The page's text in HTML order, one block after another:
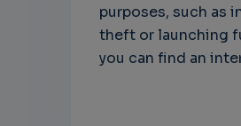
purposes, such as
theft or launching
you can find an